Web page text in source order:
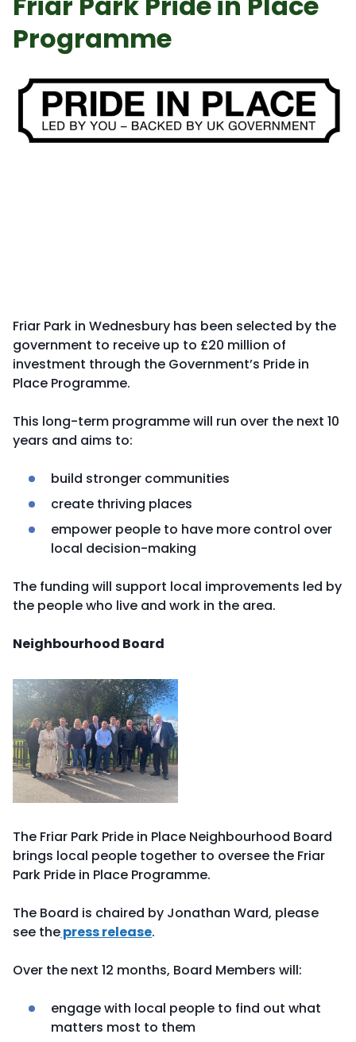
Programme
Friar Park in Wednesbury has been selected by the
government to receive up to £20 million of
investment through the Government’s Pride in
Place Programme.
This long-term programme will run over the next 10
years and aims to:
build stronger communities
create thriving places
empower people to have more control over
local decision-making
The funding will support local improvements led by
the people who live and work in the area.
Neighbourhood Board
The Friar Park Pride in Place Neighbourhood Board
brings local people together to oversee the Friar
Park Pride in Place Programme.
The Board is chaired by Jonathan Ward, please
see thepress release.
Over the next 12 months, Board Members will:
engage with local people to find out what
matters most to them